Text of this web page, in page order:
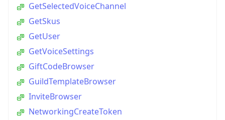
GetSelectedVoiceChannel
GetSkus
GetUser
GetVoiceSettings
GiftCodeBrowser
GuildTemplateBrowser
InviteBrowser
NetworkingCreateToken